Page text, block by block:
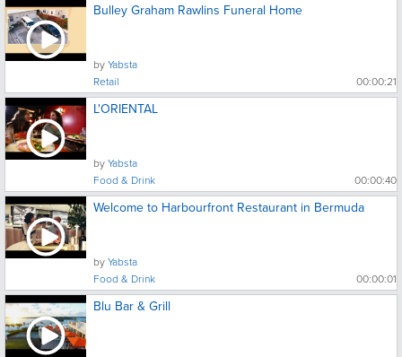
Bulley Graham Rawlins Funeral Home
byYabsta
Retail
00:00:21
L'ORIENTAL
byYabsta
Food & Drink
00:00:40
Welcome to Harbourfront Restaurant in Bermuda
byYabsta
Food & Drink
00:00:01
Blu Bar & Grill